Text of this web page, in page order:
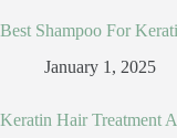
Best Shampoo For
January 1, 2025
Keratin Hair Treatment